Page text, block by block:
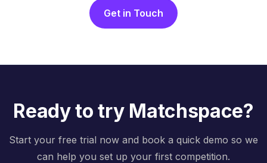
Get in Touch
Ready to try Matchspace?
Start your free trial now and book a quick demo so we
can help you set up your first competition.